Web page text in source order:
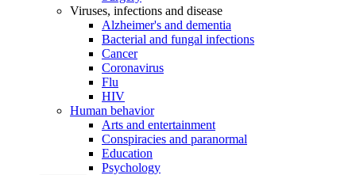
Viruses, infections and disease
Alzheimer's and dementia
Bacterial and fungal infections
Cancer
Coronavirus
Flu
HIV
Human behavior
Arts and entertainment
Conspiracies and paranormal
Education
Psychology